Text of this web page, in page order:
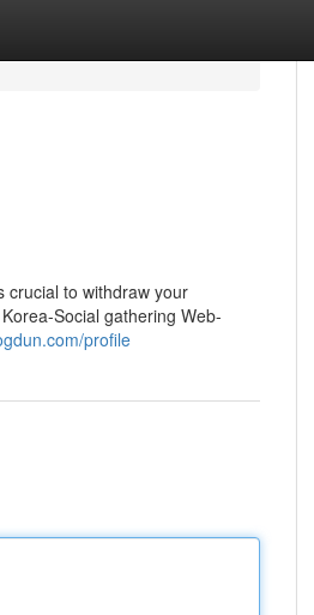
crucial to withdraw your
Social gathering Web-
profile